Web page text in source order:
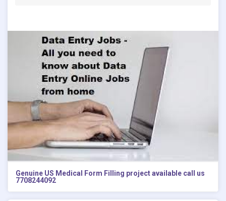
Genuine US Medical Form Filling project available call us
7708244092